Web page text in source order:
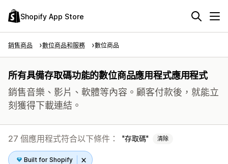
Shopify App Store
銷售商品 數位商品和服務 數位商品
所有具備存取碼功能的數位商品應用程式應用程式
銷售音樂、影片、軟體等內容。顧客付款後，就能立
刻獲得下載連結。
27 個應用程式符合以下條件： 存取碼 清除
Built for Shopify